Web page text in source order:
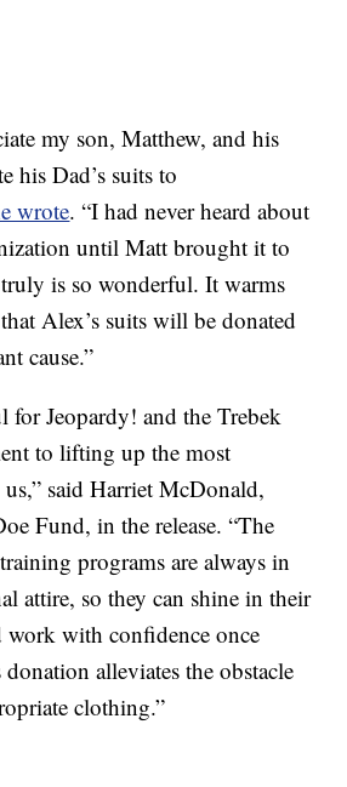
my son, Matthew, and his
his Dad’s suits to
wrote. “I had never heard about
until Matt brought it to
is so wonderful. It warms
Alex’s suits will be donated
cause.”
for Jeopardy! and the Trebek
to lifting up the most
said Harriet McDonald,
Fund, in the release. “The
programs are always in
attire, so they can shine in their
work with confidence once
alleviates the obstacle
clothing.”